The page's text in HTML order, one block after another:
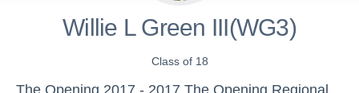
Willie L Green III(WG3)
Class of 18
The Opening 2017 - 2017 The Opening Regional - Atlanta